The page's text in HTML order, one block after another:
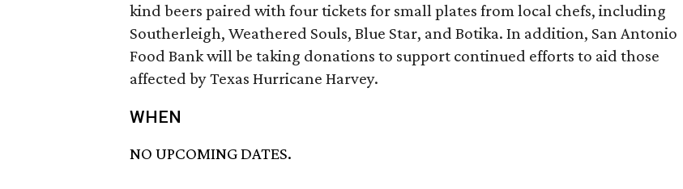
kind beers paired with four tickets for small plates from local chefs, including
Southerleigh, Weathered Souls, Blue Star, and Botika. In addition, San Antonio
Food Bank will be taking donations to support continued efforts to aid those
affected by Texas Hurricane Harvey.
WHEN
NO UPCOMING DATES.